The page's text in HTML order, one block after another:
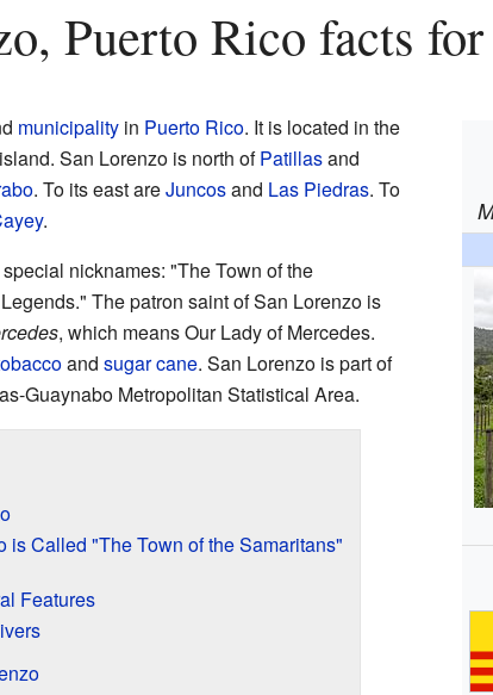
Puerto Rico facts
municipalityin Puerto Rico. It is located in the
San Lorenzo is north ofPatillasand
. To its east areJuncosand Las Piedras. To
.
nicknames: "The Town of the
The patron saint of San Lorenzo is
, which means Our Lady of Mercedes.
and sugar cane. San Lorenzo is part of
Guaynabo Metropolitan Statistical Area.
is Called "The Town of the Samaritans"
Features